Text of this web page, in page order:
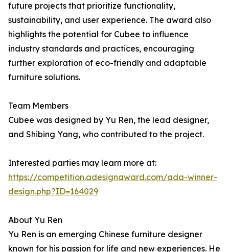
future projects that prioritize functionality,
sustainability, and user experience. The award also
highlights the potential for Cubee to influence
industry standards and practices, encouraging
further exploration of eco-friendly and adaptable
furniture solutions.
Team Members
Cubee was designed by Yu Ren, the lead designer,
and Shibing Yang, who contributed to the project.
Interested parties may learn more at:
https://competition.adesignaward.com/ada-winner-
design.php?ID=164029
About Yu Ren
Yu Ren is an emerging Chinese furniture designer
known for his passion for life and new experiences. He